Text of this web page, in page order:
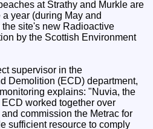
at Strathy and Murkle are
year (during May and
site's new Radioactive
by the Scottish Environment
supervisor in the
Demolition (ECD) department,
explains: "Nuvia, the
worked together over
commission the Metrac for
sufficient resource to comply